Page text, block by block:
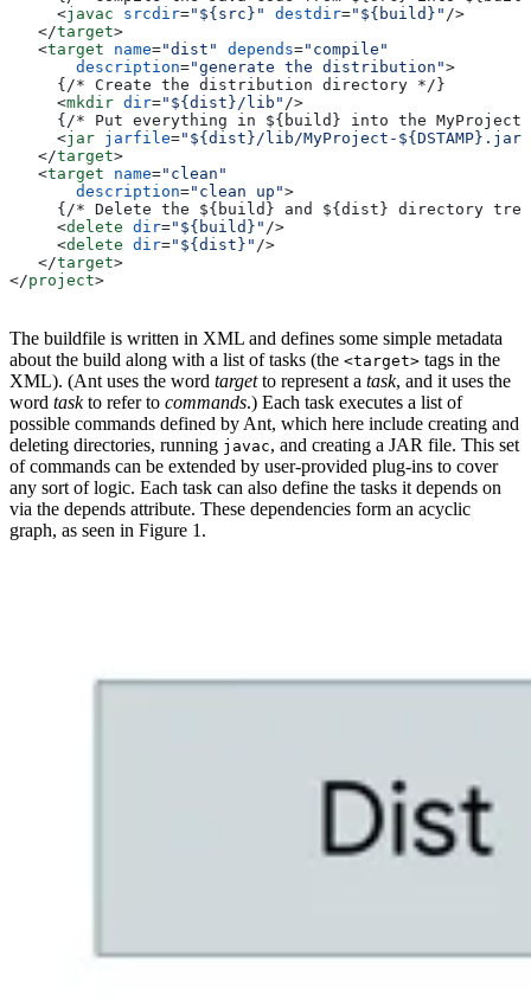
     <
javac srcdir="${src}" destdir="${build}" />
   </
target>
   <
target name="dist" depends="compile"
       description
="generate the distribution">
     {/* Create the distribution directory */}
     <
mkdir dir="${dist}/lib" />
{/* Put everything in ${build} into the
     <
jar jarfile="${dist}/lib/MyProject-${DSTAMP}.jar"
   </
target>
   <
target name="clean"
       description
="clean up">
{/* Delete the ${build} and ${dist} directory
     <
delete dir="${build}" />
     <
delete dir="${dist}" />
   </
target>
</project>
The buildfile is written in XML and defines some simple metadata
about the build along with a list of tasks (the <target> tags in the
XML). (Ant uses the word targetto represent a task, and it uses the
word taskto refer to commands.) Each task executes a list of
possible commands defined by Ant, which here include creating and
deleting directories, running javac, and creating a JAR file. This set
of commands can be extended by user-provided plug-ins to cover
any sort of logic. Each task can also define the tasks it depends on
via the depends attribute. These dependencies form an acyclic
graph, as seen in Figure 1.